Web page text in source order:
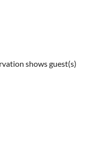
shows guest(s)